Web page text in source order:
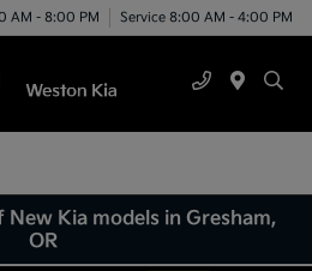
AM - 8:00 PM Service 8:00 AM - 4:00 PM
New Kia models in Gresham,
OR